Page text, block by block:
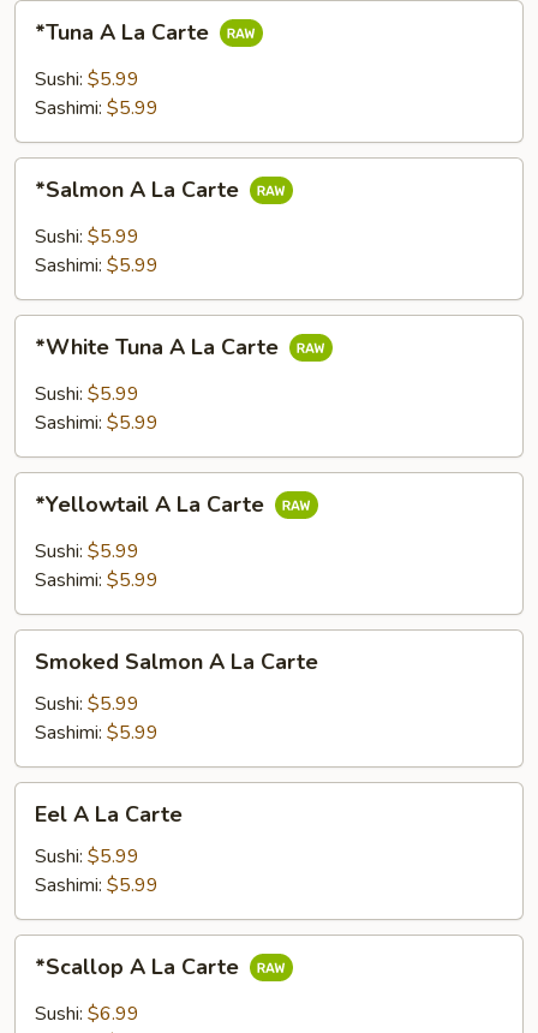
Carte
*Tuna A La Carte
Sushi: $5.99
Sashimi: $5.99
Carte
*Salmon A La Carte
Sushi: $5.99
Sashimi: $5.99
Tuna
*White Tuna A La Carte
Sushi: $5.99
Sashimi: $5.99
Carte
*Yellowtail A La Carte
Sushi: $5.99
Sashimi: $5.99
Salmon
Carte
Smoked Salmon A La Carte
Sushi: $5.99
Sashimi: $5.99
Carte
Eel A La Carte
Sushi: $5.99
Sashimi: $5.99
*Scallop A La Carte
Sushi: $6.99